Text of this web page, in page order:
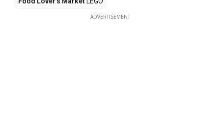
ADVERTISEMENT